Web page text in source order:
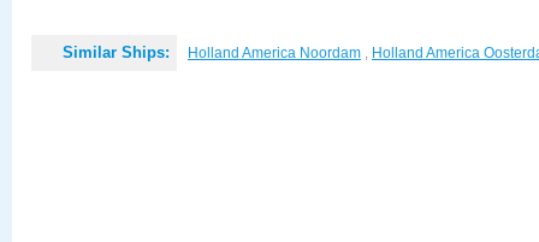
Similar Ships: Holland America Noordam , Holland America